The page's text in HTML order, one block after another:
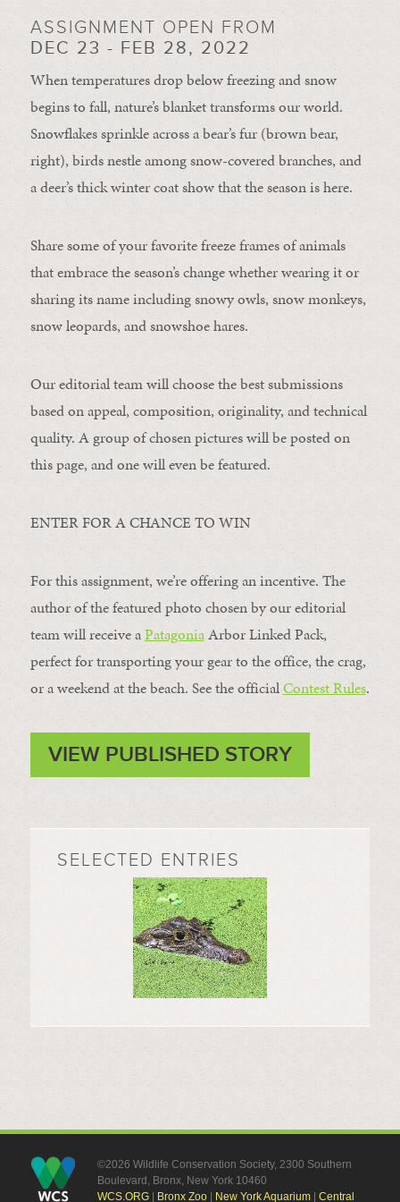
ASSIGNMENT OPEN FROM
DEC 23 - FEB 28, 2022
When temperatures drop below freezing and snow
begins to fall, nature’s blanket transforms our world.
Snowflakes sprinkle across a bear’s fur (brown bear,
right), birds nestle among snow-covered branches, and
a deer’s thick winter coat show that the season is here.
Share some of your favorite freeze frames of animals
that embrace the season’s change whether wearing it or
sharing its name including snowy owls, snow monkeys,
snow leopards, and snowshoe hares.
Our editorial team will choose the best submissions
based on appeal, composition, originality, and technical
quality. A group of chosen pictures will be posted on
this page, and one will even be featured.
ENTER FOR A CHANCE TO WIN
For this assignment, we’re offering an incentive. The
author of the featured photo chosen by our editorial
team will receive aPatagoniaArbor Linked Pack,
perfect for transporting your gear to the office, the crag,
or a weekend at the beach. See the officialContest Rules.
VIEW PUBLISHED STORY
SELECTED ENTRIES
©2026 Wildlife Conservation Society, 2300 Southern
Boulevard, Bronx, New York 10460
WCS.ORG| Bronx Zoo| New York Aquarium| Central